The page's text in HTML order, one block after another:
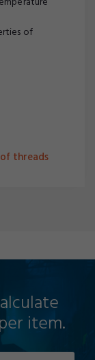
of
threads
item.